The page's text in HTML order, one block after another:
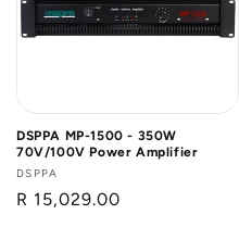
DSPPA MP-1500 - 350W
70V/100V Power Amplifier
Vendor:
DSPPA
Regular
R 15,029.00